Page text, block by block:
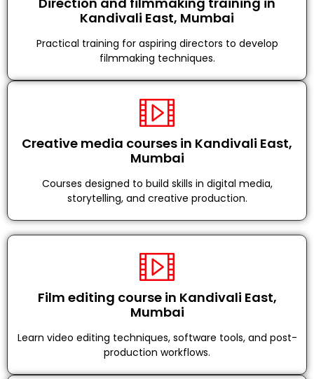
Kandivali East, Mumbai
Practical training for aspiring directors to develop
filmmaking techniques.
Creative media courses in Kandivali East,
Mumbai
Courses designed to build skills in digital media,
storytelling, and creative production.
Film editing course in Kandivali East,
Mumbai
Learn video editing techniques, software tools, and post-
production workflows.